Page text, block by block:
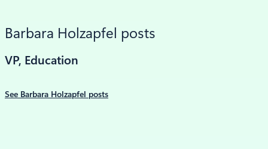
Barbara Holzapfel posts
VP, Education
See Barbara Holzapfel posts